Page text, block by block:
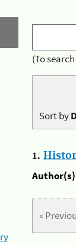
(To
Sort by
1.
«